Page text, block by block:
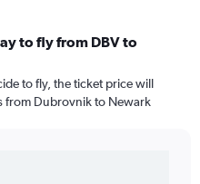
to fly from DBV to
to fly, the ticket price will
from Dubrovnik to Newark